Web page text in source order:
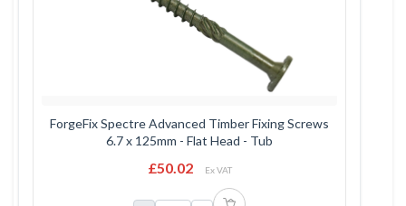
ForgeFix Spectre Advanced Timber Fixing Screws
6.7 x 125mm - Flat Head - Tub
£50.02 Ex VAT